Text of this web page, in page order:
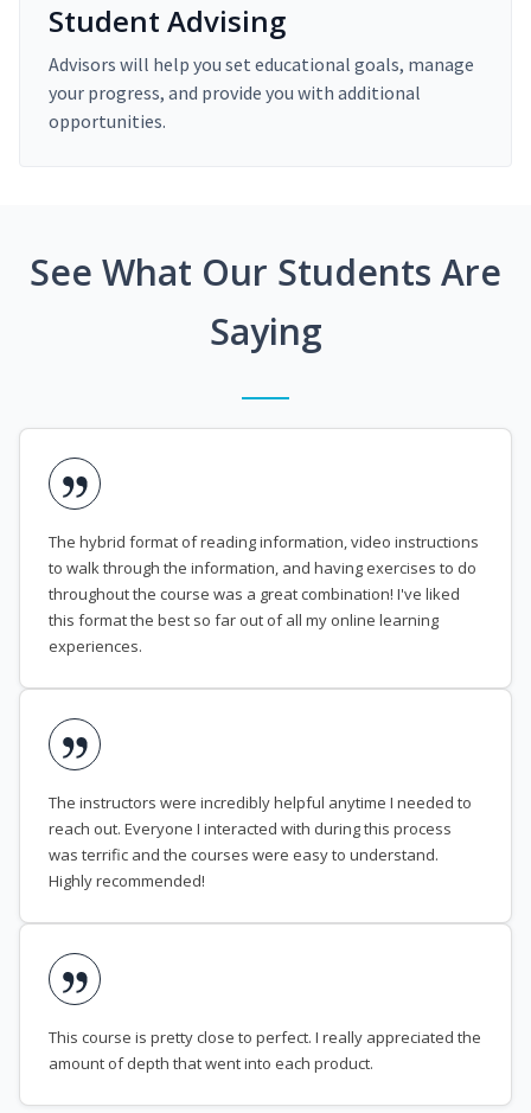
Student Advising
Advisors will help you set educational goals, manage
your progress, and provide you with additional
opportunities.
See What Our Students Are
Saying
The hybrid format of reading information, video instructions
to walk through the information, and having exercises to do
throughout the course was a great combination! I've liked
this format the best so far out of all my online learning
experiences.
The instructors were incredibly helpful anytime I needed to
reach out. Everyone I interacted with during this process
was terrific and the courses were easy to understand.
Highly recommended!
This course is pretty close to perfect. I really appreciated the
amount of depth that went into each product.